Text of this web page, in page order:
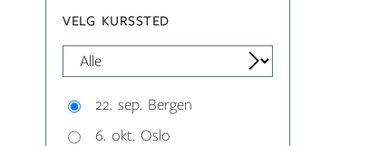
VELG KURSSTED
22. sep. Bergen
6. okt. Oslo